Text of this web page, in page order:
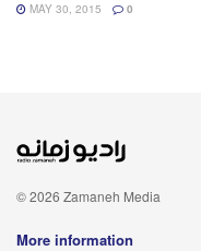
MAY 30, 2015 0
© 2026 Zamaneh Media
More information